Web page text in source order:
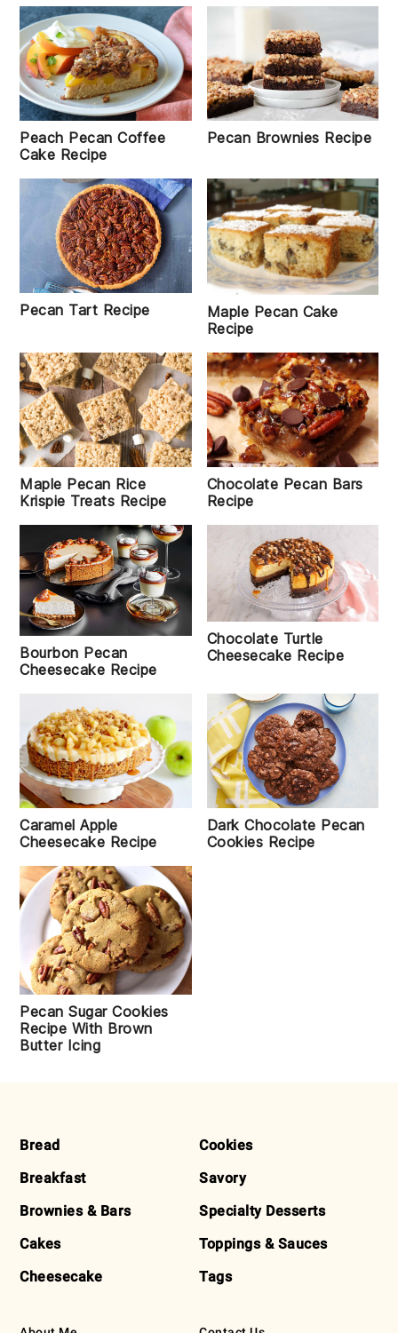
Peach Pecan Coffee
Cake Recipe
Pecan Brownies Recipe
Pecan Tart Recipe
Maple Pecan Cake
Recipe
Maple Pecan Rice
Krispie Treats Recipe
Chocolate Pecan Bars
Recipe
Bourbon Pecan
Cheesecake Recipe
Chocolate Turtle
Cheesecake Recipe
Caramel Apple
Cheesecake Recipe
Dark Chocolate Pecan
Cookies Recipe
Pecan Sugar Cookies
Recipe With Brown
Butter Icing
FOOTER
Bread
Breakfast
Brownies & Bars
Cakes
Cheesecake
Cookies
Savory
Specialty Desserts
Toppings & Sauces
Tags